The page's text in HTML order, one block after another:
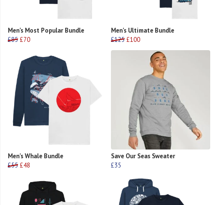
Men's Most Popular Bundle
£85 £70
Men's Ultimate Bundle
£125 £100
Men's Whale Bundle
£55 £48
Save Our Seas Sweater
£35